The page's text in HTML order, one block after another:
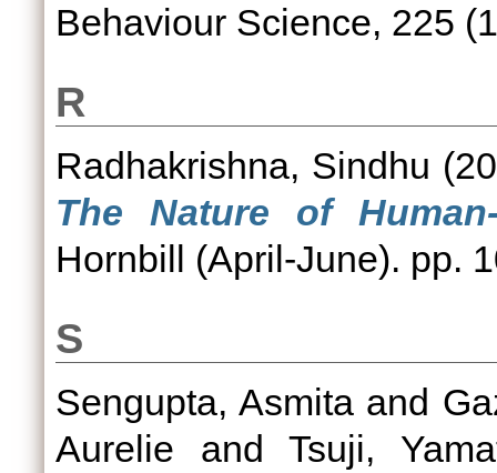
Behaviour Science, 225
R
Radhakrishna, Sindhu
The Nature of
Hornbill (April-June). pp.
S
Sengupta, Asmitaand
Aurelie andTsuji,